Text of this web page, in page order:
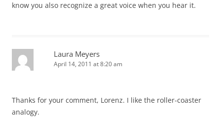
know you also recognize a great voice when you hear it.
Laura Meyers
April 14, 2011 at 8:20 am
Thanks for your comment, Lorenz. I like the roller-coaster
analogy.